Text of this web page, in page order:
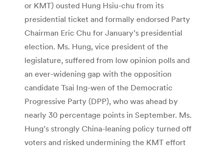
or KMT) ousted Hung Hsiu-chu from its
presidential ticket and formally endorsed Party
Chairman Eric Chu for January’s presidential
election. Ms. Hung, vice president of the
legislature, suffered from low opinion polls and
an ever-widening gap with the opposition
candidate Tsai Ing-wen of the Democratic
Progressive Party (DPP), who was ahead by
nearly 30 percentage points in September. Ms.
Hung’s strongly China-leaning policy turned off
voters and risked undermining the KMT effort